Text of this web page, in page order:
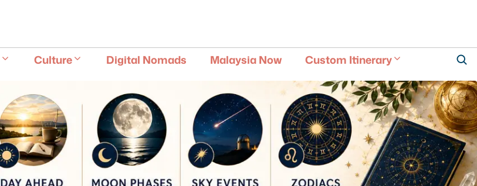
Culture Digital Nomads Malaysia Now Custom Itinerary